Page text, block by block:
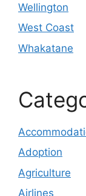
Wellington
West Coast
Whakatane
Adoption
Agriculture
Airlines